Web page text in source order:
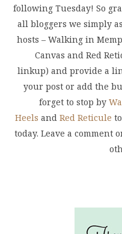
following Tuesday! So
all bloggers we simply
hosts – Walking in
Canvas and Red
linkup) and provide a
your post or add the
forget to stop by
Heels and Red Reticule
today. Leave a comment